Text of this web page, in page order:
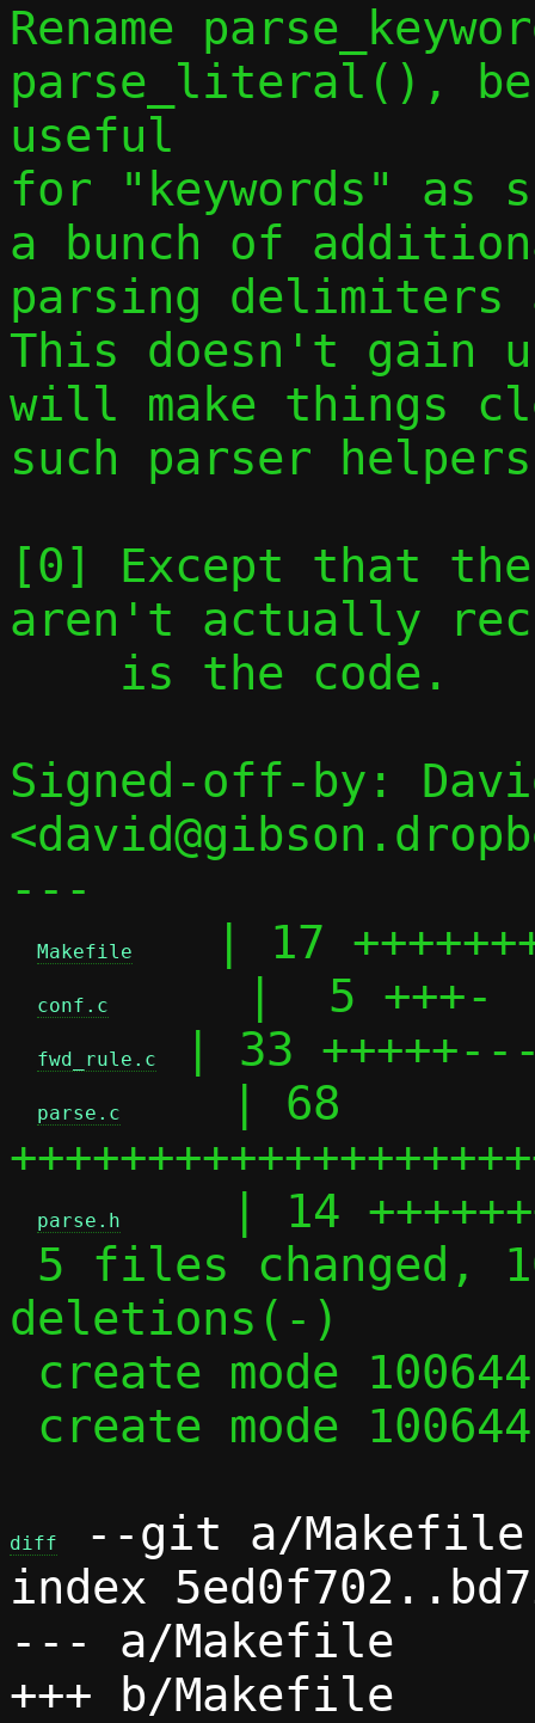
Rename
parse_literal(),
useful
for "keywords" as
a bunch of
parsing delimiters
This doesn't gain
will make things
such parser
[0] Except that the
aren't actually
Signed-off-by:
---
Makefile
| 17
conf.c
     |  5 +++-
fwd_rule.c | 33
parse.c
    | 68
parse.h
| 14
deletions(-)
diff
--git a/Makefile
index
--- a/Makefile